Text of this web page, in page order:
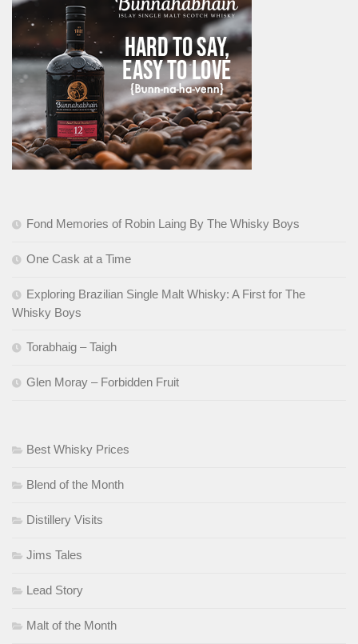
Fond Memories of Robin Laing By The Whisky Boys
One Cask at a Time
Exploring Brazilian Single Malt Whisky: A First for The
Whisky Boys
Torabhaig – Taigh
Glen Moray – Forbidden Fruit
Best Whisky Prices
Blend of the Month
Distillery Visits
Jims Tales
Lead Story
Malt of the Month